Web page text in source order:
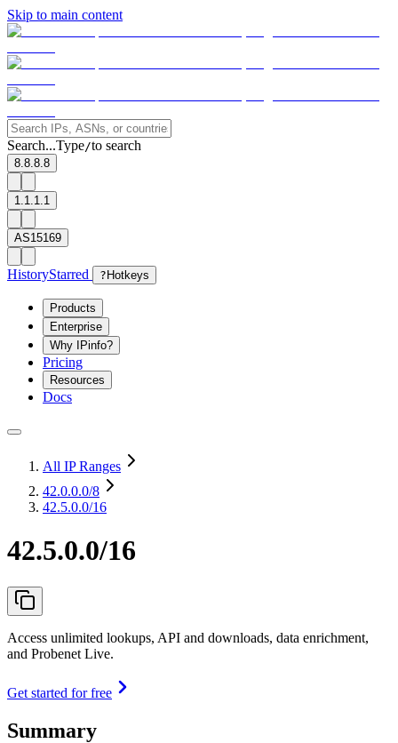
Skip to main content
Search...Type/to search
8.8.8.8
1.1.1.1
AS15169
HistoryStarred ? Hotkeys
Products
Enterprise
Why IPinfo?
Pricing
Resources
Docs
All IP Ranges
42.0.0.0/8
42.5.0.0/16
42.5.0.0/16
Access unlimited lookups, API and downloads, data enrichment,
and Probenet Live.
Get started for free
Summary